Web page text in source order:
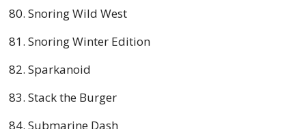
Snoring Wild West
Snoring Winter Edition
Sparkanoid
Stack the Burger
Submarine Dash